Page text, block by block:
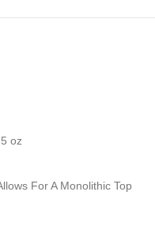
oz
For A Monolithic Top